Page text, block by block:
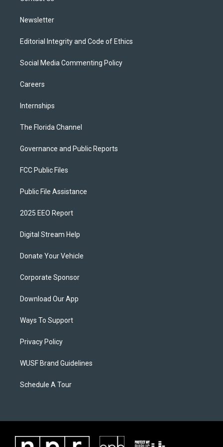
Newsletter
Editorial Integrity and Code of Ethics
Social Media Commenting Policy
Careers
Internships
The Florida Channel
Governance and Public Reports
FCC Public Files
Public File Assistance
2025 EEO Report
Digital Stream Help
Donate Your Vehicle
Corporate Sponsor
Download Our App
Ways To Support
Privacy Policy
WUSF Brand Guidelines
Schedule A Tour